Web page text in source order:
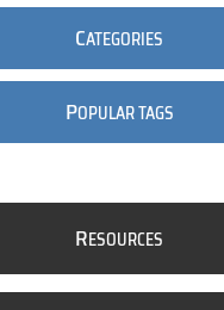
CATEGORIES
POPULAR TAGS
RESOURCES